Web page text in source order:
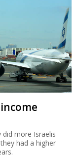
more Israelis
had a higher